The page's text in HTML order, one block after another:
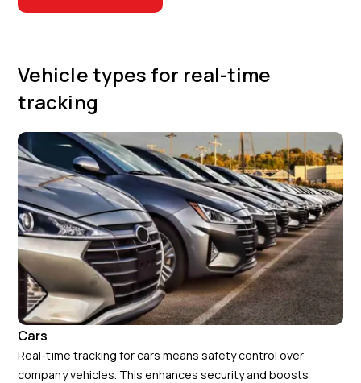
Vehicle types for real-time
tracking
Cars
Real-time tracking for cars means safety control over
company vehicles. This enhances security and boosts